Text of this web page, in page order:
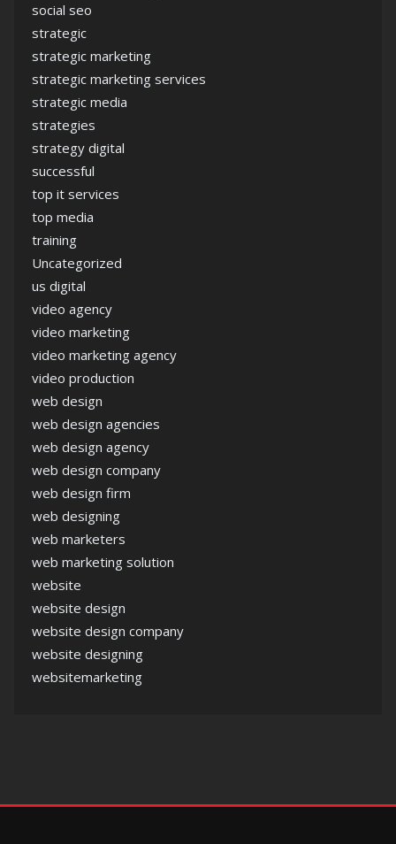
social seo
strategic
strategic marketing
strategic marketing services
strategic media
strategies
strategy digital
successful
top it services
top media
training
Uncategorized
us digital
video agency
video marketing
video marketing agency
video production
web design
web design agencies
web design agency
web design company
web design firm
web designing
web marketers
web marketing solution
website
website design
website design company
website designing
websitemarketing